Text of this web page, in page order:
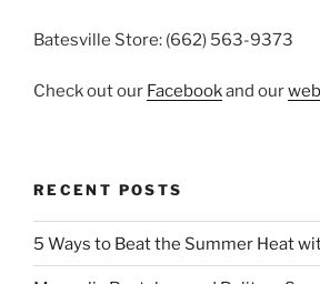
Batesville Store: (662) 563-9373
Check out our Facebookand our
RECENT POSTS
5 Ways to Beat the Summer Heat